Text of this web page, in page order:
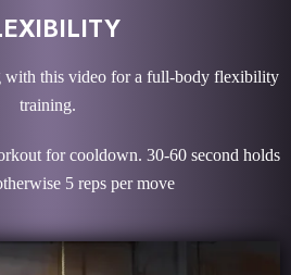
this video for a full-body flexibility
training.
for cooldown. 30-60 second holds
5 reps per move